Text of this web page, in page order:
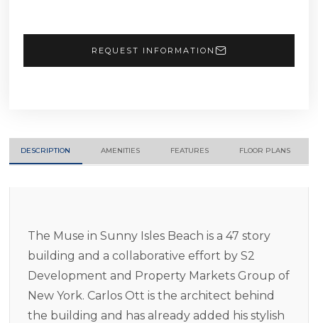
REQUEST INFORMATION
DESCRIPTION AMENITIES FEATURES FLOOR PLANS
The Muse in Sunny Isles Beach is a 47 story
building and a collaborative effort by S2
Development and Property Markets Group of
New York. Carlos Ott is the architect behind
the building and has already added his stylish